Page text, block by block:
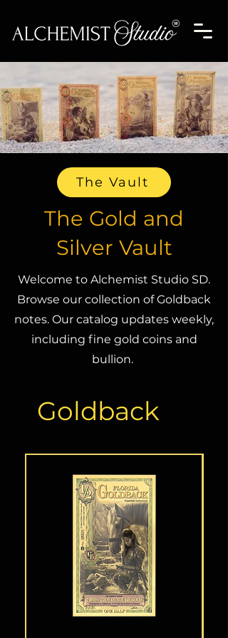
The Vault
The Gold and
Silver Vault
Welcome to Alchemist Studio SD.
Browse our collection of Goldback
notes. Our catalog updates weekly,
including fine gold coins and
bullion.
Goldback